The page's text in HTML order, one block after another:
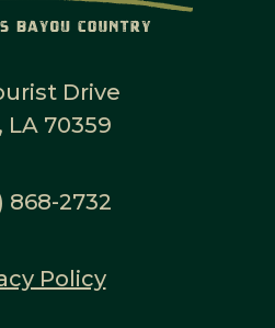
Drive
LA 70359
868-2732
Policy